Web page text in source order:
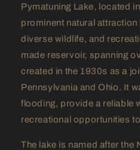
Pymatuning Lake, located
prominent natural
diverse wildlife, and
made reservoir, spanning
created in the 1930s as a
Pennsylvania and Ohio. It
flooding, provide a reliable
recreational opportunities
The lake is named after the